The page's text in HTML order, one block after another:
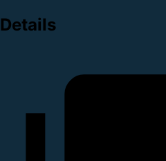
Details